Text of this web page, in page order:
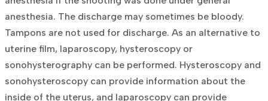
anesthesia. The discharge may sometimes be bloody.
Tampons are not used for discharge. As an alternative to
uterine film, laparoscopy, hysteroscopy or
sonohysterography can be performed. Hysteroscopy and
sonohysteroscopy can provide information about the
inside of the uterus, and laparoscopy can provide